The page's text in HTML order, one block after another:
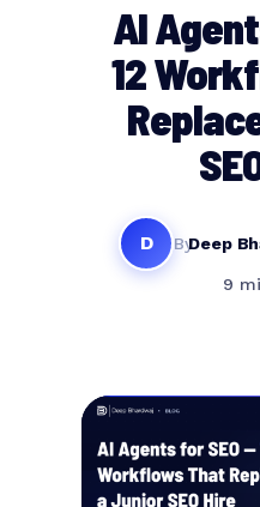
AI
12
D ByDeep
9